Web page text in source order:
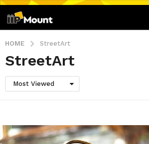
HOME StreetArt
StreetArt
Most Viewed